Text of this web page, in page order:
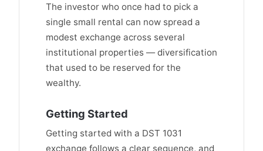
The investor who once had to pick a
single small rental can now spread a
modest exchange across several
institutional properties — diversification
that used to be reserved for the
wealthy.
Getting Started
Getting started with a DST 1031
exchange follows a clear sequence, and